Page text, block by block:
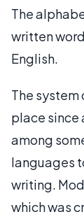
The
written
English.
The
place since
among
languages
writing.
which was